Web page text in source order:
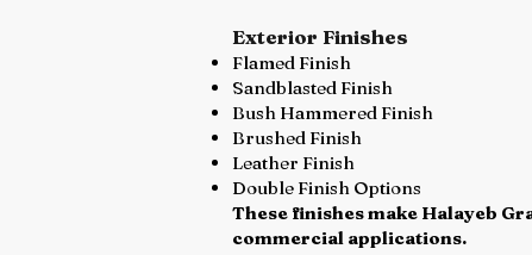
Exterior Finishes
Flamed Finish
Sandblasted Finish
Bush Hammered Finish
Brushed Finish
Leather Finish
Double Finish Options
These finishes make Halayeb
commercial applications.